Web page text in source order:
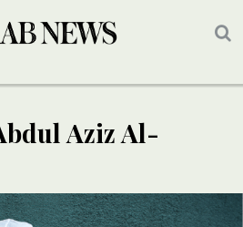
Aziz Al-